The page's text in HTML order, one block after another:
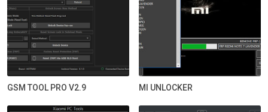
GSM TOOL PRO V2.9 MI UNLOCKER